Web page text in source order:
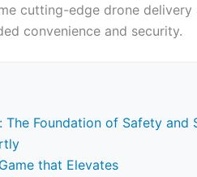
cutting-edge drone delivery
convenience and security.
Foundation of Safety and
that Elevates